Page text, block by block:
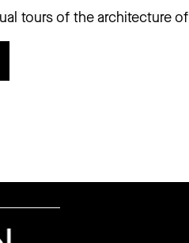
tours of the architecture of